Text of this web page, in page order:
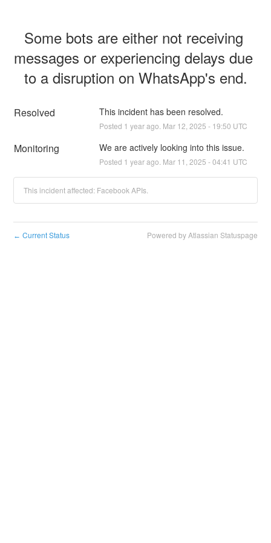
Some bots are either not receiving
messages or experiencing delays due
to a disruption on WhatsApp's end.
Resolved This incident has been resolved.
Posted 1 year ago. Mar 12 2025 - 19:50 UTC
Monitoring We are actively looking into this issue.
Posted 1 year ago. Mar 11 2025 -04:41 UTC
This incident affected: Facebook APIs.
← Current Status Powered by Atlassian Statuspage